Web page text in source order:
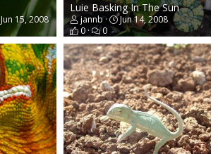
Jun 15, 2008
Luie Basking In The Sun
jannb
Jun 14, 2008
0
0